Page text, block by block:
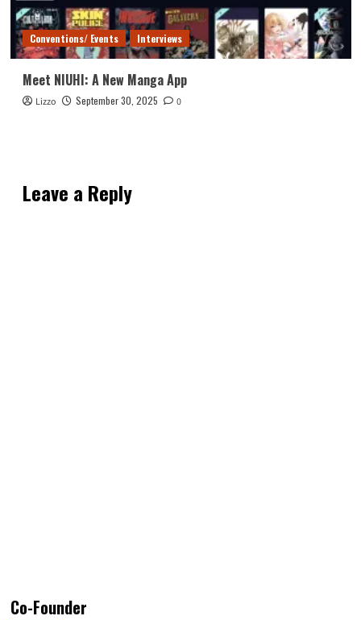
Conventions/ Events Interviews
Meet NIUHI: A New Manga App
Lizzo September 30, 2025 0
Leave a Reply
Co-Founder